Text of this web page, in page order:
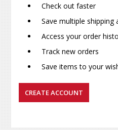
Check out faster
Save multiple shipping
Access your order
Track new orders
Save items to your
CREATE ACCOUNT